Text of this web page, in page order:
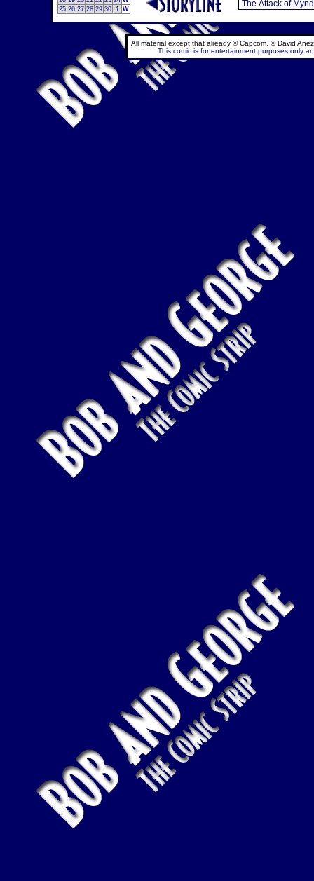
25 26 27 28 29 30 1 W
All material except that already © Capcom, © David
This comic is for entertainment purposes only